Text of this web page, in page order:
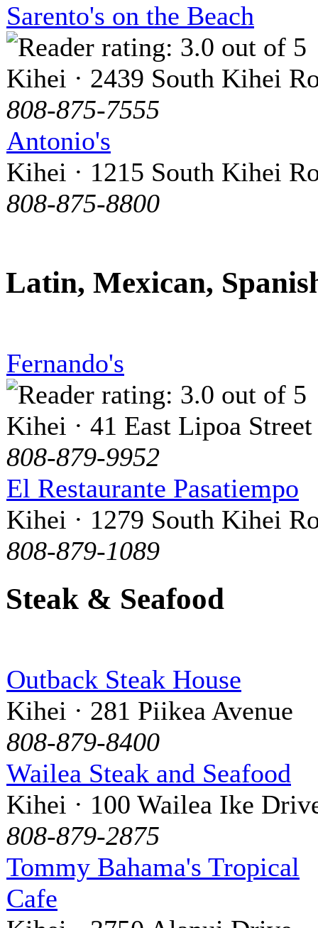
Sarento's on the Beach
Kihei · 2439 South Kihei
808-875-7555
Antonio's
Kihei · 1215 South Kihei
808-875-8800
Latin, Mexican,
Fernando's
Kihei · 41 East Lipoa Street
808-879-9952
El Restaurante Pasatiempo
Kihei · 1279 South Kihei
808-879-1089
Steak & Seafood
Outback Steak House
Kihei · 281 Piikea Avenue
808-879-8400
Wailea Steak and Seafood
Kihei · 100 Wailea Ike
808-879-2875
Tommy Bahama's Tropical
Cafe